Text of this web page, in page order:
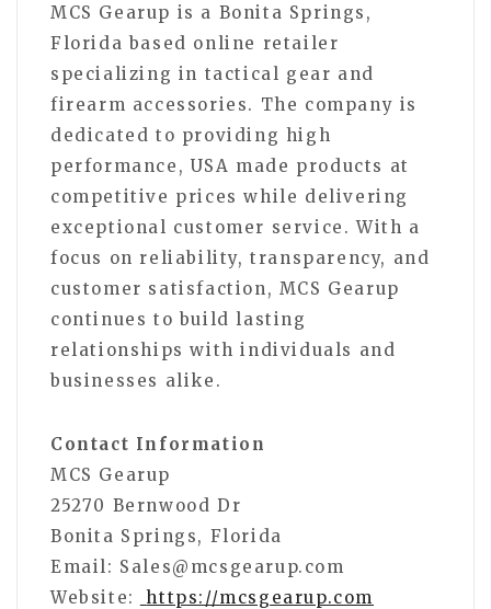
MCS Gearup is a Bonita Springs,
Florida based online retailer
specializing in tactical gear and
firearm accessories. The company is
dedicated to providing high
performance, USA made products at
competitive prices while delivering
exceptional customer service. With a
focus on reliability, transparency, and
customer satisfaction, MCS Gearup
continues to build lasting
relationships with individuals and
businesses alike.
Contact Information
MCS Gearup
25270 Bernwood Dr
Bonita Springs, Florida
Email: Sales@mcsgearup.com
Website:
https://mcsgearup.com